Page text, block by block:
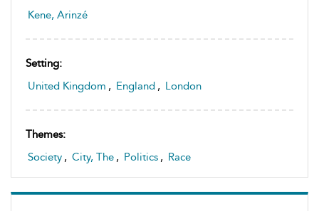
Kene, Arinzé
Setting:
United Kingdom , England , London
Themes:
Society , City, The , Politics , Race